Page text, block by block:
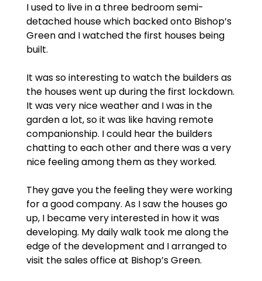
I used to live in a three bedroom semi-
detached house which backed onto Bishop’s
Green and I watched the first houses being
built.
It was so interesting to watch the builders as
the houses went up during the first lockdown.
It was very nice weather and I was in the
garden a lot, so it was like having remote
companionship. I could hear the builders
chatting to each other and there was a very
nice feeling among them as they worked.
They gave you the feeling they were working
for a good company. As I saw the houses go
up, I became very interested in how it was
developing. My daily walk took me along the
edge of the development and I arranged to
visit the sales office at Bishop’s Green.